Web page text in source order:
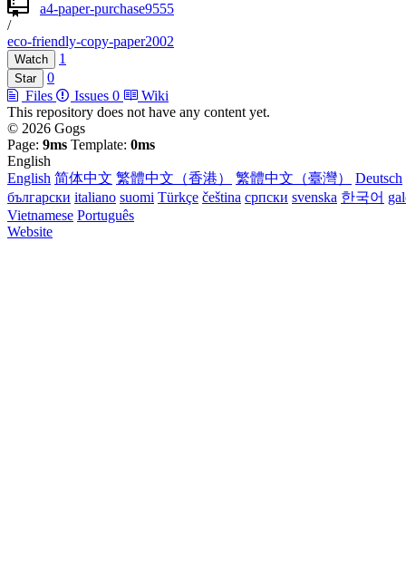
a4-paper-purchase9555
/
eco-friendly-copy-paper2002
Watch 1
Star
0
Files
Issues 0
Wiki
This repository does not have any content yet.
© 2026 Gogs
Page: 9ms Template: 0ms
English
English 简体中文 繁體中文（香港） 繁體中文（臺灣）
Deutsch
български italiano suomi Türkçe čeština српски svenska 한국어
Vietnamese Português
Website